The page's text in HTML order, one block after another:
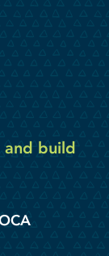
and build